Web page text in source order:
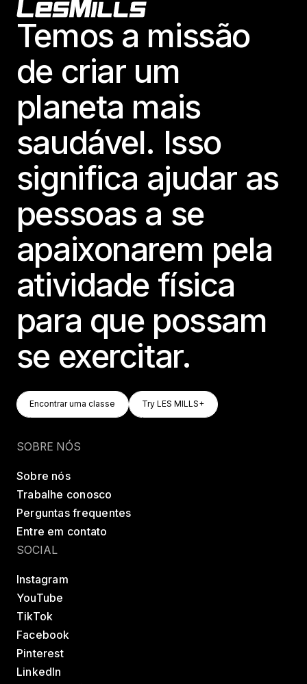
Footer
Temos a missão
de criar um
planeta mais
saudável. Isso
significa ajudar as
pessoas a se
apaixonarem pela
atividade física
para que possam
se exercitar.
Encontrar Uma Classe
Encontrar uma classe
Try LES MILLS+
Try LES MILLS+
SOBRE NÓS
Sobre nós
Trabalhe conosco
Perguntas frequentes
Entre em contato
SOCIAL
Instagram
YouTube
TikTok
Facebook
Pinterest
LinkedIn